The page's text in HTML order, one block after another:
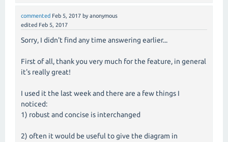
commented Feb 5, 2017 by anonymous
edited Feb 5, 2017
Sorry, I didn't find any time answering earlier...
First of all, thank you very much for the feature, in general
it's really great!
I used it the last week and there are a few things I
noticed:
1) robust and concise is interchanged
2) often it would be useful to give the diagram in